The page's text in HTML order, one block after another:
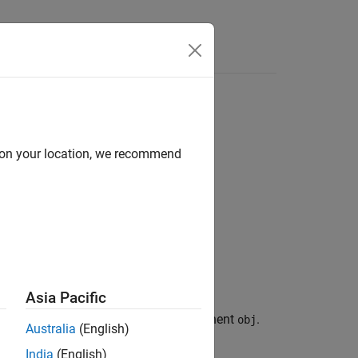
its association with the UI component obj.
your location, we recommend
Asia Pacific
Australia (English)
India (English)